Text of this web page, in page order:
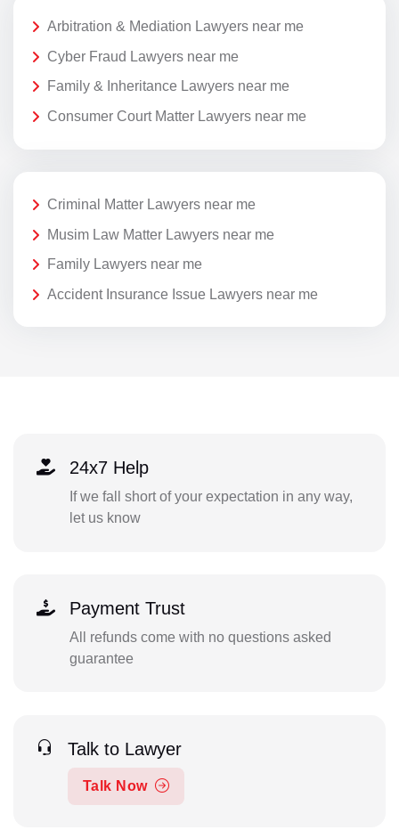
Arbitration & Mediation Lawyers near me
Cyber Fraud Lawyers near me
Family & Inheritance Lawyers near me
Consumer Court Matter Lawyers near me
Criminal Matter Lawyers near me
Musim Law Matter Lawyers near me
Family Lawyers near me
Accident Insurance Issue Lawyers near me
24x7 Help
If we fall short of your expectation in any way,
let us know
Payment Trust
All refunds come with no questions asked
guarantee
Talk to Lawyer
Talk Now